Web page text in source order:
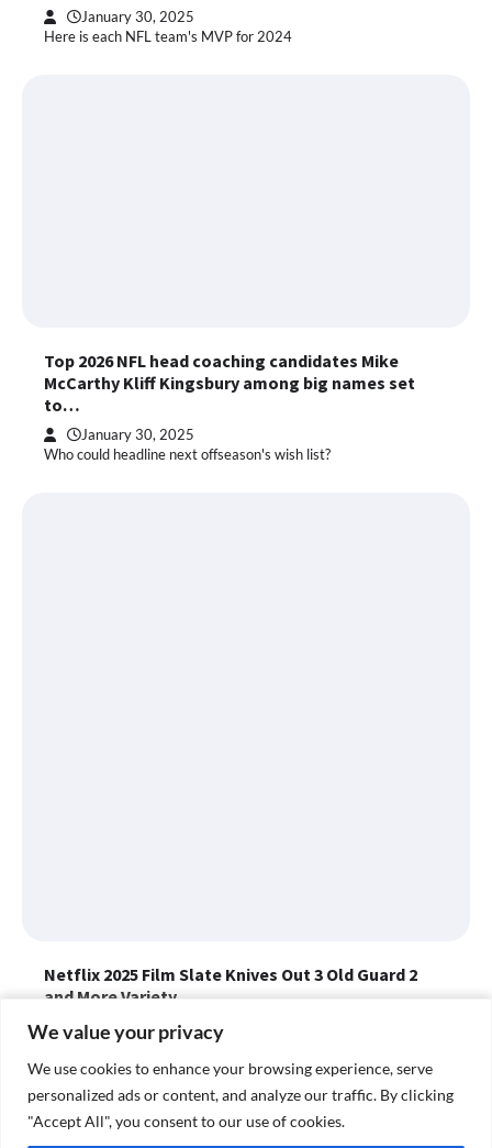
We value your privacy
We use cookies to enhance your browsing experience, serve
personalized ads or content, and analyze our traffic. By clicking
"Accept All", you consent to our use of cookies.
We value your privacy
We use cookies to enhance your browsing experience, serve
personalized ads or content, and analyze our traffic. By clicking
"Accept All", you consent to our use of cookies.
January 30, 2025
Here is each NFL team's MVP for 2024
Top 2026 NFL head coaching candidates Mike
McCarthy Kliff Kingsbury among big names set
to…
January 30, 2025
Who could headline next offseason's wish list?
Netflix 2025 Film Slate Knives Out 3 Old Guard 2
and More Variety
Katcy Step... January 30, 2025
Netflix has unveiled its wide-ranging 2025 film slate, including
films like "The Old Guard 2," "Frankenstein," "Jay Kelly" and